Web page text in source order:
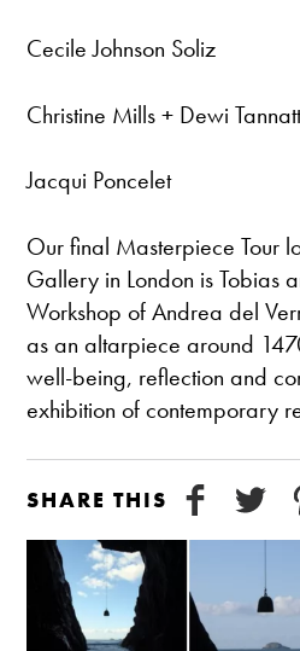
Cecile Johnson Soliz
Christine Mills + Dewi
Jacqui Poncelet
Our final Masterpiece Tour
Gallery in London is Tobias
Workshop of Andrea del
as an altarpiece around
well-being, reflection and
exhibition of contemporary
SHARE THIS